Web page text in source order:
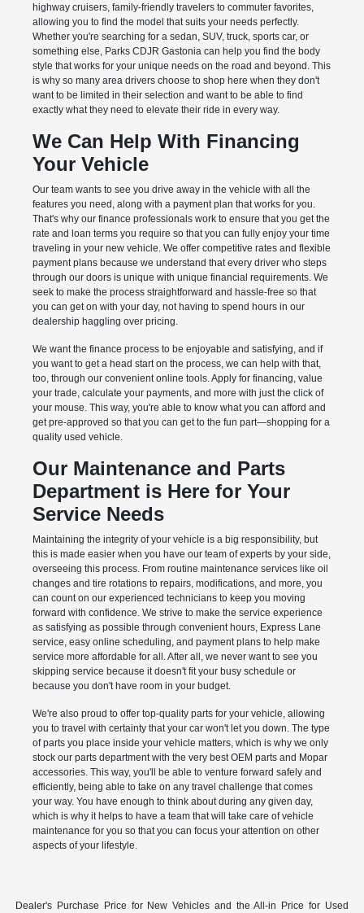
highway cruisers, family-friendly travelers to commuter favorites,
allowing you to find the model that suits your needs perfectly.
Whether you're searching for a sedan, SUV, truck, sports car, or
something else, Parks CDJR Gastonia can help you find the body
style that works for your unique needs on the road and beyond. This
is why so many area drivers choose to shop here when they don't
want to be limited in their selection and want to be able to find
exactly what they need to elevate their ride in every way.
We Can Help With Financing
Your Vehicle
Our team wants to see you drive away in the vehicle with all the
features you need, along with a payment plan that works for you.
That's why our finance professionals work to ensure that you get the
rate and loan terms you require so that you can fully enjoy your time
traveling in your new vehicle. We offer competitive rates and flexible
payment plans because we understand that every driver who steps
through our doors is unique with unique financial requirements. We
seek to make the process straightforward and hassle-free so that
you can get on with your day, not having to spend hours in our
dealership haggling over pricing.
We want the finance process to be enjoyable and satisfying, and if
you want to get a head start on the process, we can help with that,
too, through our convenient online tools. Apply for financing, value
your trade, calculate your payments, and more with just the click of
your mouse. This way, you're able to know what you can afford and
get pre-approved so that you can get to the fun part—shopping for a
quality used vehicle.
Our Maintenance and Parts
Department is Here for Your
Service Needs
Maintaining the integrity of your vehicle is a big responsibility, but
this is made easier when you have our team of experts by your side,
overseeing this process. From routine maintenance services like oil
changes and tire rotations to repairs, modifications, and more, you
can count on our experienced technicians to keep you moving
forward with confidence. We strive to make the service experience
as satisfying as possible through convenient hours, Express Lane
service, easy online scheduling, and payment plans to help make
service more affordable for all. After all, we never want to see you
skipping service because it doesn't fit your busy schedule or
because you don't have room in your budget.
We're also proud to offer top-quality parts for your vehicle, allowing
you to travel with certainty that your car won't let you down. The type
of parts you place inside your vehicle matters, which is why we only
stock our parts department with the very best OEM parts and Mopar
accessories. This way, you'll be able to venture forward safely and
efficiently, being able to take on any travel challenge that comes
your way. You have enough to think about during any given day,
which is why it helps to have a team that will take care of vehicle
maintenance for you so that you can focus your attention on other
aspects of your lifestyle.
Dealer's Purchase Price for New Vehicles and the All-in Price for Used